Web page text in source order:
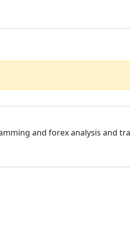
and forex analysis and